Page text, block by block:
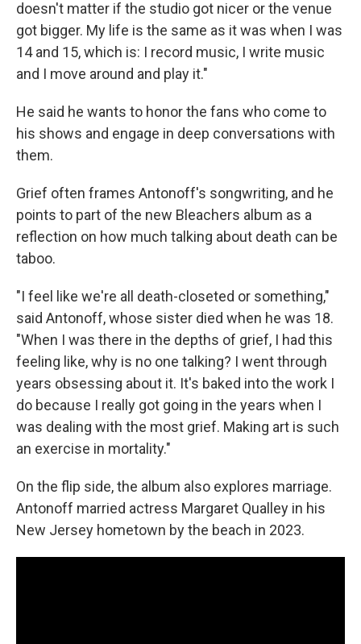
doesn't matter if the studio got nicer or the venue
got bigger. My life is the same as it was when I was
14 and 15, which is: I record music, I write music
and I move around and play it."
He said he wants to honor the fans who come to
his shows and engage in deep conversations with
them.
Grief often frames Antonoff's songwriting, and he
points to part of the new Bleachers album as a
reflection on how much talking about death can be
taboo.
"I feel like we're all death-closeted or something,"
said Antonoff, whose sister died when he was 18.
"When I was there in the depths of grief, I had this
feeling like, why is no one talking? I went through
years obsessing about it. It's baked into the work I
do because I really got going in the years when I
was dealing with the most grief. Making art is such
an exercise in mortality."
On the flip side, the album also explores marriage.
Antonoff married actress Margaret Qualley in his
New Jersey hometown by the beach in 2023.